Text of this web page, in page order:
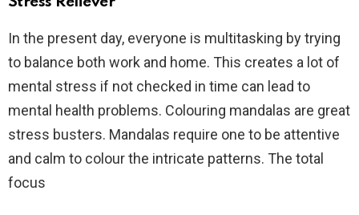
In the present day, everyone is multitasking by trying
to balance both work and home. This creates a lot of
mental stress if not checked in time can lead to
mental health problems. Colouring mandalas are great
stress busters. Mandalas require one to be attentive
and calm to colour the intricate patterns. The total
focus